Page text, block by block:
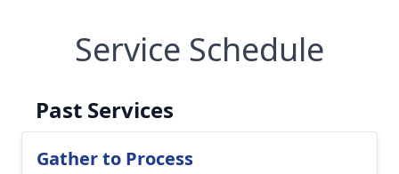
Service Schedule
Past Services
Gather to Process